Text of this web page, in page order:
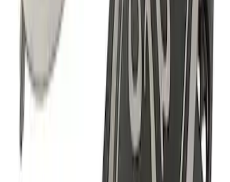
F-150 2021-2026 Ford Performance
Fender Vent Kit - Pair